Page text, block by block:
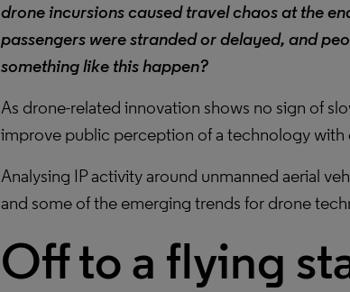
drone incursions caused travel chaos at the
passengers were stranded or delayed, and
something like this happen?
As drone-related innovation shows no sign of
improve public perception of a technology
Analysing IP activity around unmanned aerial
and some of the emerging trends for drone
Off to a flying